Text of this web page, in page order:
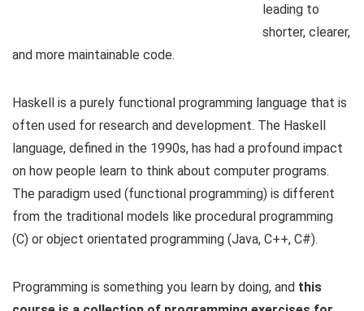
leading to
shorter, clearer,
and more maintainable code.
Haskell is a purely functional programming language that is
often used for research and development. The Haskell
language, defined in the 1990s, has had a profound impact
on how people learn to think about computer programs.
The paradigm used (functional programming) is different
from the traditional models like procedural programming
(C) or object orientated programming (Java, C++, C#).
Programming is something you learn by doing, and this